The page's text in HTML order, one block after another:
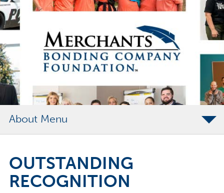
About
Merchants Bonding Foundation
2024 Annual Report
OUTSTANDING
RECOGNITION